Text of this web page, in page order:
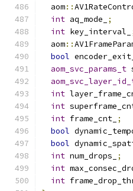
  aom
::
int aq_mode_
;
int key_interval_
  aom
::
bool encoder_exit_
aom_svc_params_t
int
int
int frame_cnt_ ;
bool
bool
int num_drops_
;
int
int